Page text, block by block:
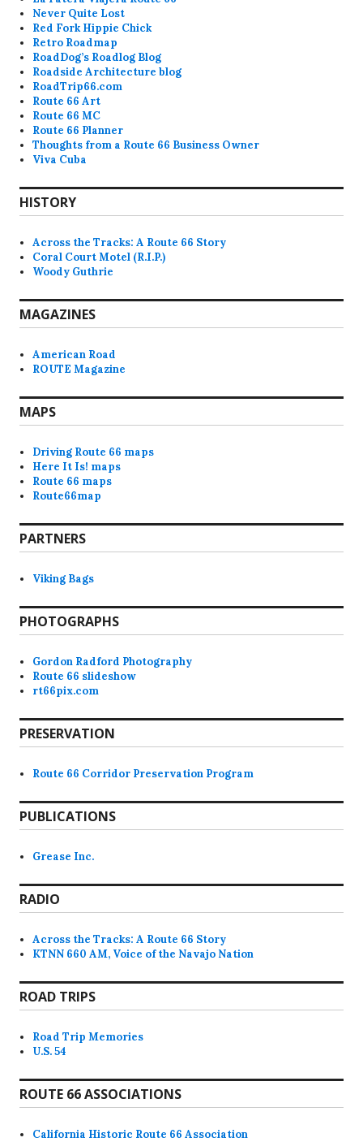
Never Quite Lost
Red Fork Hippie Chick
Retro Roadmap
RoadDog’s Roadlog Blog
Roadside Architecture blog
RoadTrip66.com
Route 66 Art
Route 66 MC
Route 66 Planner
Thoughts from a Route 66 Business Owner
Viva Cuba
HISTORY
Across the Tracks: A Route 66 Story
Coral Court Motel (R.I.P.)
Woody Guthrie
MAGAZINES
American Road
ROUTE Magazine
MAPS
Driving Route 66 maps
Here It Is! maps
Route 66 maps
Route66map
PARTNERS
Viking Bags
PHOTOGRAPHS
Gordon Radford Photography
Route 66 slideshow
rt66pix.com
PRESERVATION
Route 66 Corridor Preservation Program
PUBLICATIONS
Grease Inc.
RADIO
Across the Tracks: A Route 66 Story
KTNN 660 AM, Voice of the Navajo Nation
ROAD TRIPS
Road Trip Memories
U.S. 54
ROUTE 66 ASSOCIATIONS
California Historic Route 66 Association